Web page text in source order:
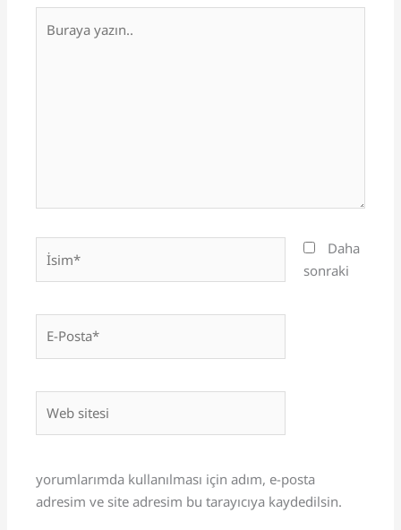
yazın..
Posta*
sitesi
Daha
sonraki
yorumlarımda kullanılması için adım, e-posta
adresim ve site adresim bu tarayıcıya kaydedilsin.